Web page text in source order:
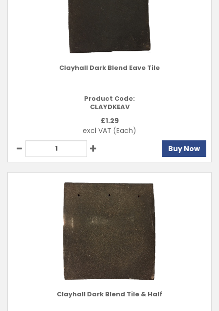
Clayhall Dark Blend Eave Tile
Product Code:
CLAYDKEAV
£1.29
excl VAT (Each)
Buy Now
Clayhall Dark Blend Tile & Half